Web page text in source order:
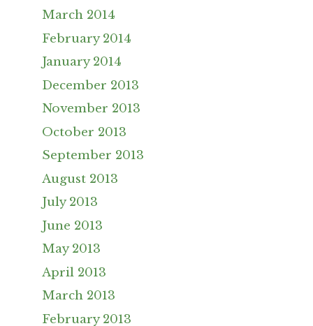
March 2014
February 2014
January 2014
December 2013
November 2013
October 2013
September 2013
August 2013
July 2013
June 2013
May 2013
April 2013
March 2013
February 2013